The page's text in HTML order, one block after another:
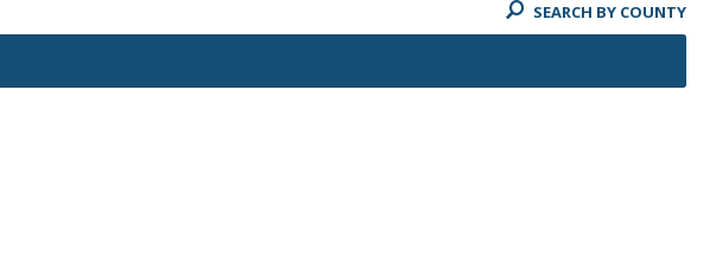
SEARCH BY COUNTY